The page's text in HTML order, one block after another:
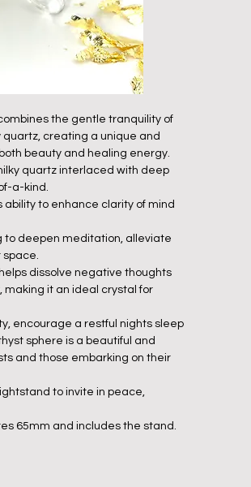
the gentle tranquility of
creating a unique and
beauty and healing energy.
quartz interlaced with deep
a-kind.
to enhance clarity of mind
to deepen meditation, alleviate
space.
dissolve negative thoughts
making it an ideal crystal for
encourage a restful nights sleep
sphere is a beautiful and
and those embarking on their
to invite in peace,
65mm and includes the stand.